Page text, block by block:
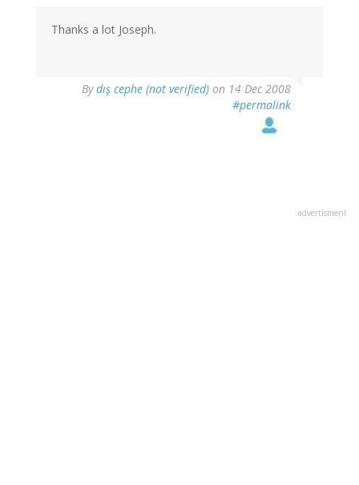
Thanks a lot Joseph.
Bydış cephe (not verified) on 14 Dec 2008
#permalink
advertisment